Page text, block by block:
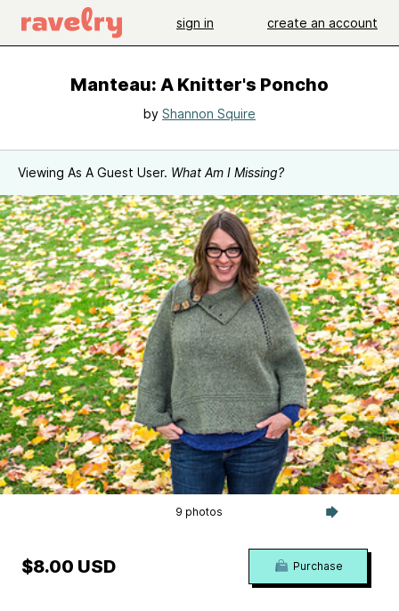
sign in create an account
Manteau: A Knitter's Poncho
by Shannon Squire
Viewing As A Guest User. What Am I Missing?
9 photos
$8.00 USD Purchase